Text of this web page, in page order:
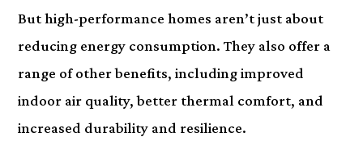
But high-performance homes aren’t just about
reducing energy consumption. They also offer a
range of other benefits, including improved
indoor air quality, better thermal comfort, and
increased durability and resilience.